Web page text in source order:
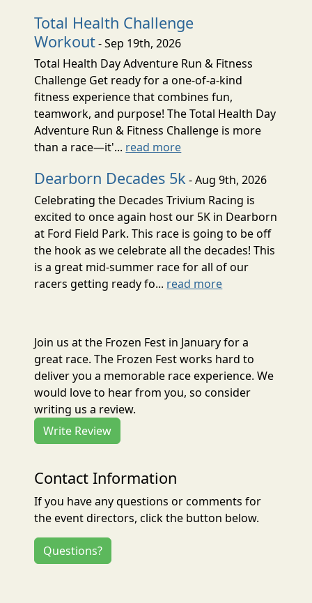
Total Health Challenge
Workout- Sep 19th, 2026
Total Health Day Adventure Run & Fitness
Challenge Get ready for a one-of-a-kind
fitness experience that combines fun,
teamwork, and purpose! The Total Health Day
Adventure Run & Fitness Challenge is more
than a race—it'... read more
Dearborn Decades 5k - Aug 9th, 2026
Celebrating the Decades Trivium Racing is
excited to once again host our 5K in Dearborn
at Ford Field Park. This race is going to be off
the hook as we celebrate all the decades! This
is a great mid-summer race for all of our
racers getting ready fo... read more
Join us at the Frozen Fest in January for a
great race. The Frozen Fest works hard to
deliver you a memorable race experience. We
would love to hear from you, so consider
writing us a review.
Write Review
Contact Information
If you have any questions or comments for
the event directors, click the button below.
Questions?